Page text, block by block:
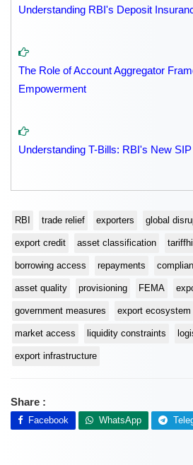
Understanding RBI's Deposit
The Role of Account Aggregator
Empowerment
Understanding T-Bills: RBI's New
RBI trade relief exporters global
export credit asset classification
borrowing access repayments
asset quality provisioning FEMA
government measures export ecosystem
market access liquidity constraints
export infrastructure
Share :
Facebook WhatsApp